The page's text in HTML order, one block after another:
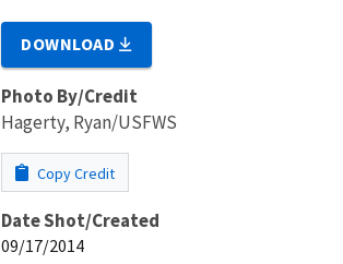
DOWNLOAD
Photo By/Credit
Hagerty, Ryan/USFWS
Copy Credit
Date Shot/Created
09/17/2014